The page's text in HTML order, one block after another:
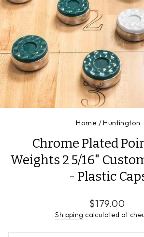
Home /Huntington
Chrome Plated
Weights 2 5/16"
- Plastic
Regular
price
$179.00
Shipping calculated at